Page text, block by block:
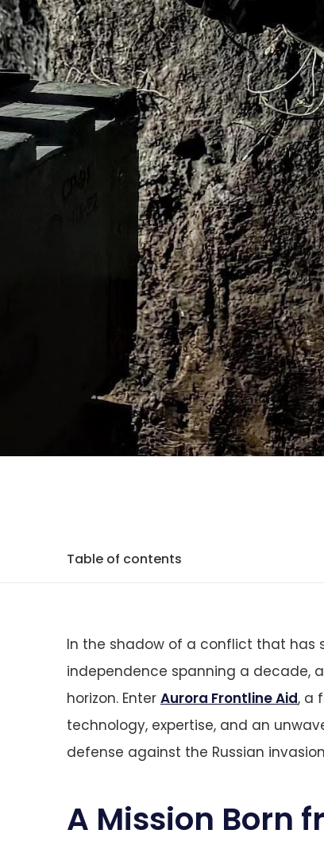
Table of contents
In the shadow of a conflict that has
independence spanning a decade,
horizon. Enter Aurora Frontline Aid, a
technology, expertise, and an
defense against the Russian
A Mission Born